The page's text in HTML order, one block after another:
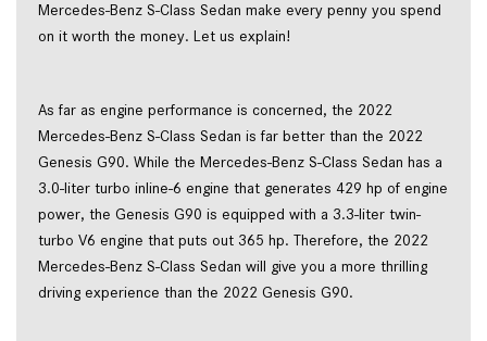
Mercedes-Benz S-Class Sedan make every penny you spend
on it worth the money. Let us explain!
As far as engine performance is concerned, the 2022
Mercedes-Benz S-Class Sedan is far better than the 2022
Genesis G90. While the Mercedes-Benz S-Class Sedan has a
3.0-liter turbo inline-6 engine that generates 429 hp of engine
power, the Genesis G90 is equipped with a 3.3-liter twin-
turbo V6 engine that puts out 365 hp. Therefore, the 2022
Mercedes-Benz S-Class Sedan will give you a more thrilling
driving experience than the 2022 Genesis G90.